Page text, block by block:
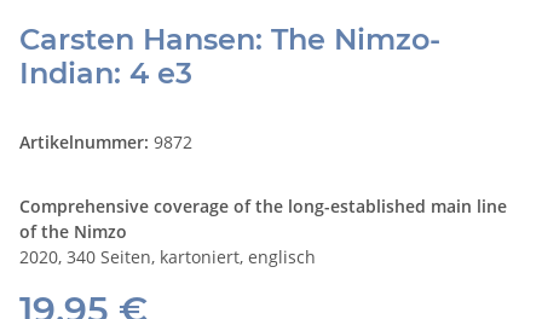
Carsten Hansen: The Nimzo-
Indian: 4 e3
Artikelnummer: 9872
Comprehensive coverage of the long-established main line
of the Nimzo
2020, 340 Seiten, kartoniert, englisch
19,95 €